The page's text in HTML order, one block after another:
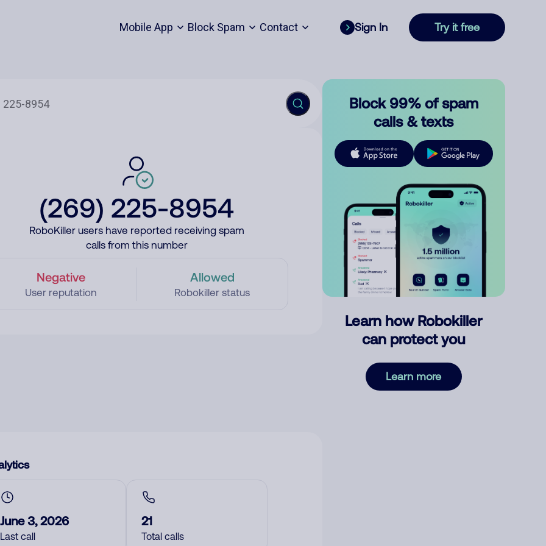
Mobile App Block Spam Contact Sign In Try it free
(269) 225-8954
RoboKiller users have reported receiving spam
calls from this number
Negative
User reputation
Allowed
Robokiller status
June 3, 2026
Last call
21
Total calls
Block 99% of spam
calls & texts
Learn how Robokiller
can protect you
Learn more